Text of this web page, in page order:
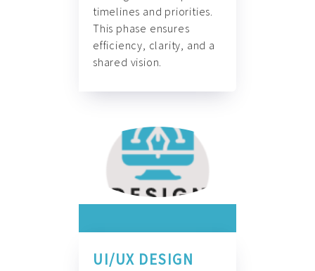
timelines and priorities.
This phase ensures
efficiency, clarity, and a
shared vision.
UI/UX DESIGN